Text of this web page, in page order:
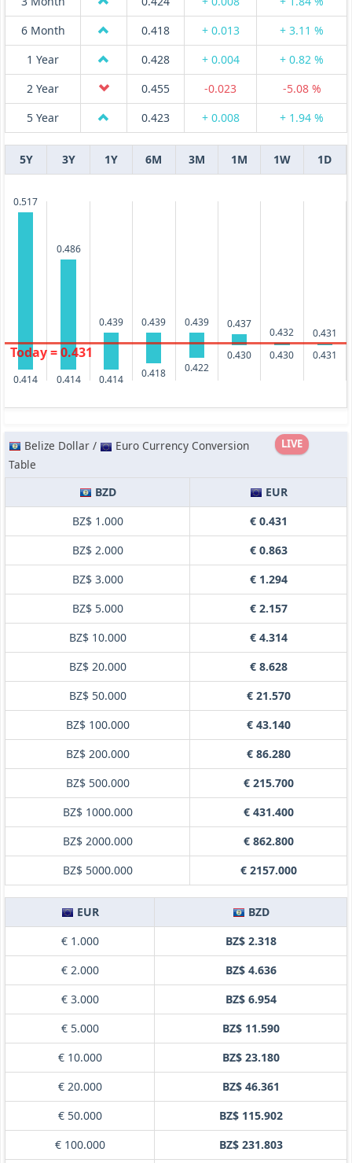
6 Month
0.418 + 0.013
+ 3.11 %
1 Year
0.428 + 0.004
+ 0.82 %
2 Year
0.455 -0.023
-5.08 %
5 Year
0.423 + 0.008 + 1.94 %
5Y 3Y 1Y 6M 3M 1M 1W 1D
0.517
0.414
0.486
0.414
0.439
0.414
0.439
0.418
0.439
0.422
0.437
0.430
0.432
0.430
0.431
0.431
Today = 0.431
LIVE
Belize Dollar /
Euro Currency Conversion
Table
BZD
EUR
BZ$ 1.000
€ 0.431
BZ$ 2.000
€ 0.863
BZ$ 3.000
€ 1.294
BZ$ 5.000
€ 2.157
BZ$ 10.000
€ 4.314
BZ$ 20.000
€ 8.628
BZ$ 50.000
€ 21.570
BZ$ 100.000
€ 43.140
BZ$ 200.000
€ 86.280
BZ$ 500.000
€ 215.700
BZ$ 1000.000
€ 431.400
BZ$ 2000.000
€ 862.800
BZ$ 5000.000
€ 2157.000
EUR
BZD
€ 1.000
BZ$ 2.318
€ 2.000
BZ$ 4.636
€ 3.000
BZ$ 6.954
€ 5.000
BZ$ 11.590
€ 10.000
BZ$ 23.180
€ 20.000
BZ$ 46.361
€ 50.000
BZ$ 115.902
€ 100.000
BZ$ 231.803